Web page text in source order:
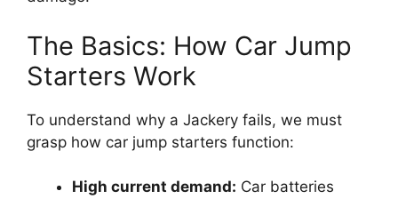
The Basics: How Car Jump
Starters Work
To understand why a Jackery fails, we must
grasp how car jump starters function:
High current demand: Car batteries